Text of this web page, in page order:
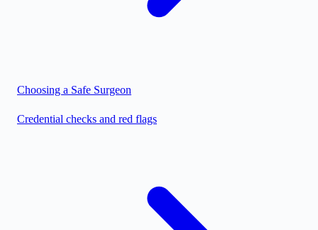
Choosing a Safe Surgeon
Credential checks and red flags